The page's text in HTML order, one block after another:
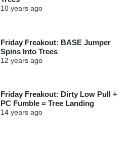
10 years ago
Friday Freakout: BASE Jumper
Spins Into Trees
12 years ago
Friday Freakout: Dirty Low Pull +
PC Fumble = Tree Landing
14 years ago